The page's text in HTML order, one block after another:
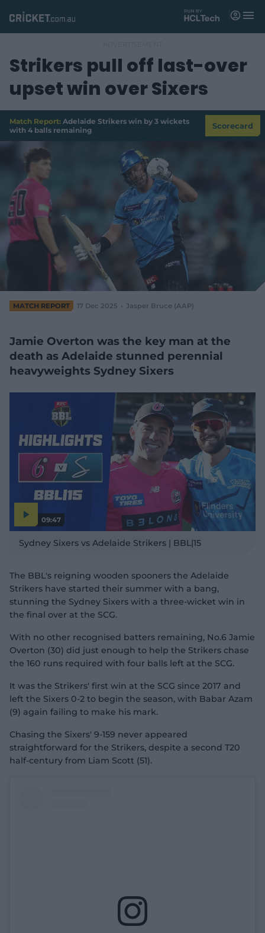
Matches
News
Players
Tickets
Shop
(
o
p
n
o
w
)
M
n
Match Report: Adelaide Strikers win by 3 wickets
with 4 balls remaining
Scorecard
Strikers pull off last-over
upset win over Sixers
MATCH REPORT 17 Dec 2025 Jasper Bruce (AAP)
Jamie Overton was the key man at the
death as Adelaide stunned perennial
heavyweights Sydney Sixers
09:47
a
e
Sydney Sixers vs Adelaide Strikers | BBL|15
The BBL's reigning wooden spooners the Adelaide
Strikers have started their summer with a bang,
stunning the Sydney Sixers with a three-wicket win in
the final over at the SCG.
With no other recognised batters remaining, No.6 Jamie
Overton (30) did just enough to help the Strikers chase
the 160 runs required with four balls left at the SCG.
It was the Strikers' first win at the SCG since 2017 and
left the Sixers 0-2 to begin the season, with Babar Azam
(9) again failing to make his mark.
Chasing the Sixers' 9-159 never appeared
straightforward for the Strikers, despite a second T20
half-century from Liam Scott (51).